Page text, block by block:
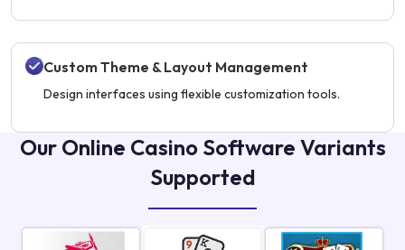
Custom Theme & Layout Management
Design interfaces using flexible customization tools.
Our Online Casino Software Variants
Supported